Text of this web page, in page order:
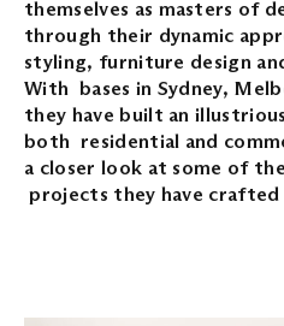
themselves as masters of
through their dynamic
styling, furniture design
With bases in Sydney,
they have built an
both residential and
a closer look at some of
projects they have